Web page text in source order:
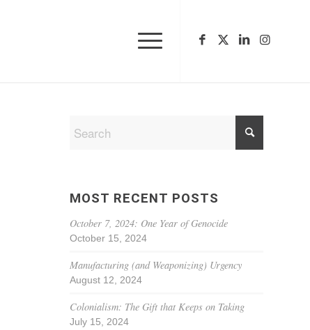
MOST RECENT POSTS
October 7, 2024: One Year of Genocide
October 15, 2024
Manufacturing (and Weaponizing) Urgency
August 12, 2024
Colonialism: The Gift that Keeps on Taking
July 15, 2024